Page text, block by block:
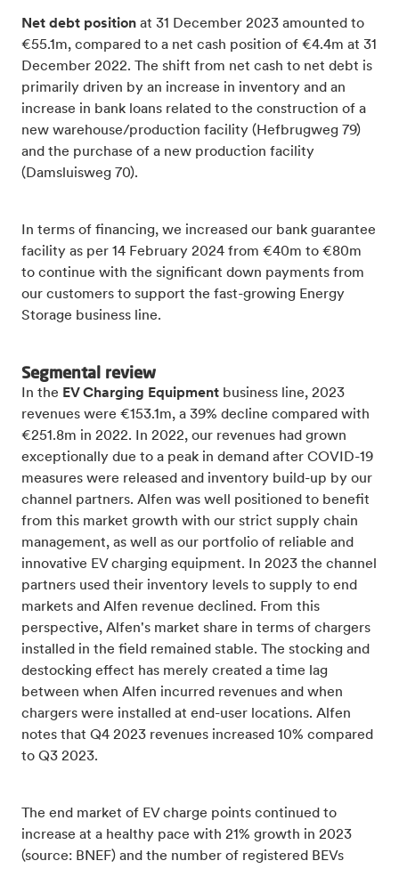
Net debt position at 31 December 2023 amounted to
€55.1m, compared to a net cash position of €4.4m at 31
December 2022. The shift from net cash to net debt is
primarily driven by an increase in inventory and an
increase in bank loans related to the construction of a
new warehouse/production facility (Hefbrugweg 79)
and the purchase of a new production facility
(Damsluisweg 70).
In terms of financing, we increased our bank guarantee
facility as per 14 February 2024 from €40m to €80m
to continue with the significant down payments from
our customers to support the fast-growing Energy
Storage business line.
Segmental review
In the EV Charging Equipment business line, 2023
revenues were €153.1m, a 39% decline compared with
€251.8m in 2022. In 2022, our revenues had grown
exceptionally due to a peak in demand after COVID-19
measures were released and inventory build-up by our
channel partners. Alfen was well positioned to benefit
from this market growth with our strict supply chain
management, as well as our portfolio of reliable and
innovative EV charging equipment. In 2023 the channel
partners used their inventory levels to supply to end
markets and Alfen revenue declined. From this
perspective, Alfen's market share in terms of chargers
installed in the field remained stable. The stocking and
destocking effect has merely created a time lag
between when Alfen incurred revenues and when
chargers were installed at end-user locations. Alfen
notes that Q4 2023 revenues increased 10% compared
to Q3 2023.
The end market of EV charge points continued to
increase at a healthy pace with 21% growth in 2023
(source: BNEF) and the number of registered BEVs